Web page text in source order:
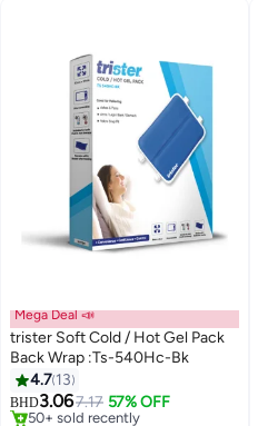
Mega Deal 📣
trister Soft Cold / Hot Gel Pack
Back Wrap :Ts-540Hc-Bk
4.7 13
BHD3.067.17 57% OFF
#2 in Daily Living Aids